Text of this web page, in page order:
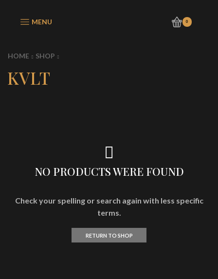
MENU 0
HOME SHOP
KVLT
NO PRODUCTS WERE FOUND
Check your spelling or search again with less specific
terms.
RETURN TO SHOP